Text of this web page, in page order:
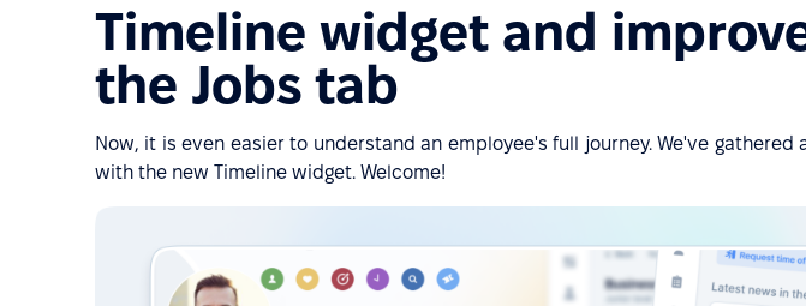
Timeline widget and
the Jobs tab
Now, it is even easier to understand an employee's full journey. We've
with the new Timeline widget. Welcome!